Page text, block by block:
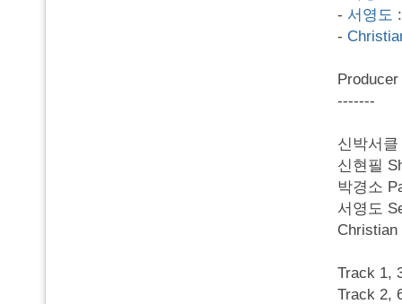
- 서영도
-
-------
신박서
신현필
박경소
서영도
Track 1,
Track 2,